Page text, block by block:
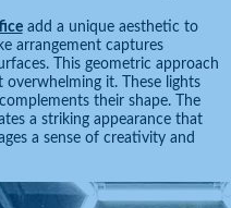
add a unique aesthetic to
arrangement captures
This geometric approach
it. These lights
their shape. The
a striking appearance that
a sense of creativity and